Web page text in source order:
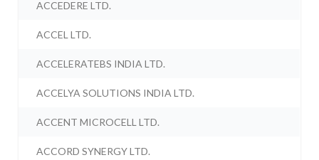
ACCEDERE LTD.
ACCEL LTD.
ACCELERATEBS INDIA LTD.
ACCELYA SOLUTIONS INDIA LTD.
ACCENT MICROCELL LTD.
ACCORD SYNERGY LTD.